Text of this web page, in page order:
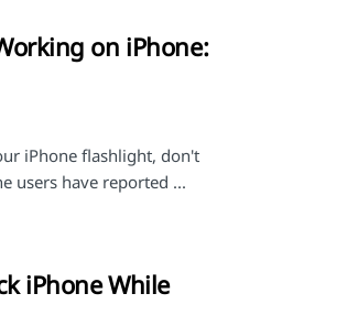
on iPhone:
iPhone flashlight, don't
users have reported ...
iPhone While